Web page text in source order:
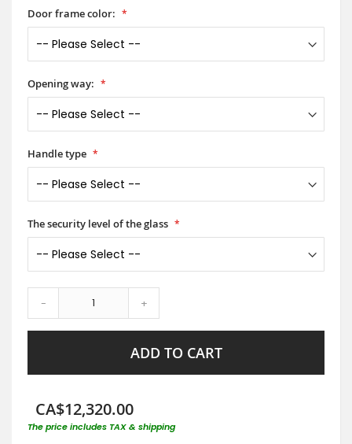
Door frame color:
Opening way:
Handle type
The security level of the glass
- +
ADD TO CART
CA$12,320.00
The price includes TAX & shipping